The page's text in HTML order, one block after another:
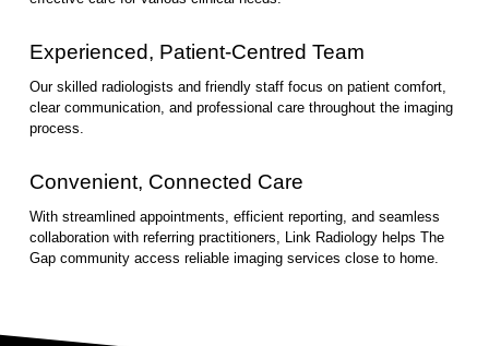
Experienced, Patient-Centred Team
Our skilled radiologists and friendly staff focus on patient comfort,
clear communication, and professional care throughout the imaging
process.
Convenient, Connected Care
With streamlined appointments, efficient reporting, and seamless
collaboration with referring practitioners, Link Radiology helps The
Gap community access reliable imaging services close to home.